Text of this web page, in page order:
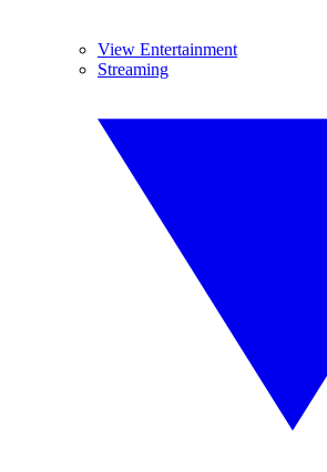
View Entertainment
Streaming